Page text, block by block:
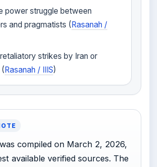
power struggle between
and pragmatists (Rasanah /
strikes by Iran or
Rasanah / IIIS)
compiled on March 2, 2026,
available verified sources. The